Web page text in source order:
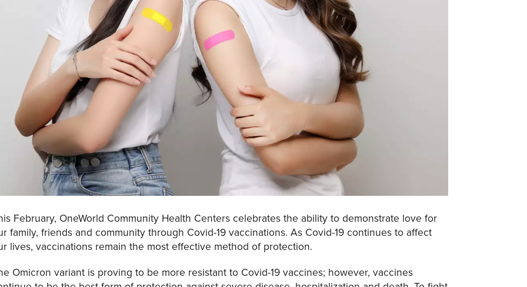
February, OneWorld Community Health Centers celebrates the ability to demonstrate love for
family, friends and community through Covid-19 vaccinations. As Covid-19 continues to affect
lives, vaccinations remain the most effective method of protection.
Omicron variant is proving to be more resistant to Covid-19 vaccines; however, vaccines